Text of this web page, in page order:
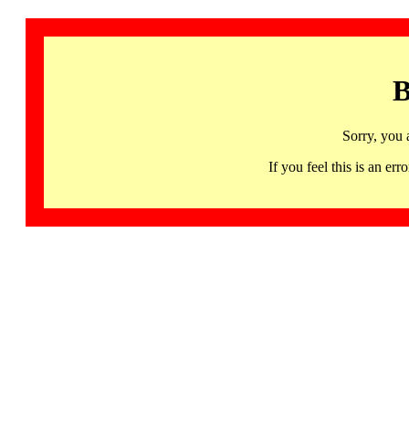
Sorry, you
If you feel this is an